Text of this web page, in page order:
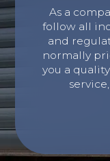
As a
follow all
and
normally
you a